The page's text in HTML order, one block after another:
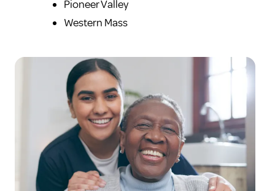
Pioneer Valley
Western Mass